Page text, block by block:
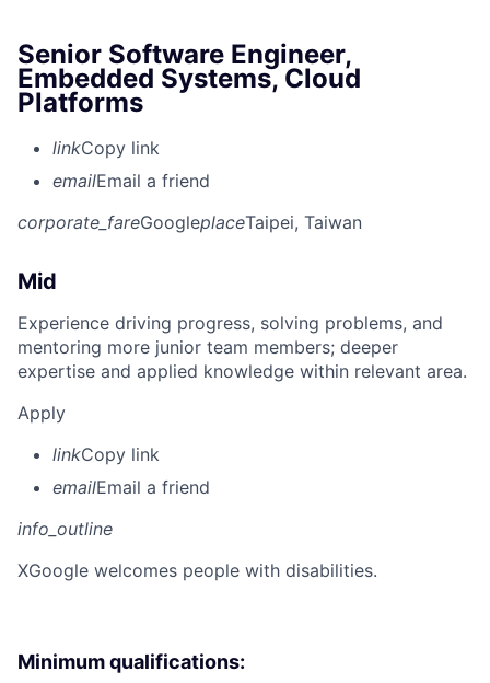
Senior Software Engineer,
Embedded Systems, Cloud
Platforms
linkCopy link
emailEmail a friend
corporate_fareGoogleplaceTaipei, Taiwan
Mid
Experience driving progress, solving problems, and
mentoring more junior team members; deeper
expertise and applied knowledge within relevant area.
Apply
linkCopy link
emailEmail a friend
info_outline
XGoogle welcomes people with disabilities.
Minimum qualifications: